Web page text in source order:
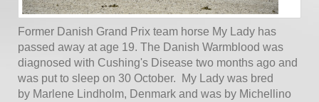
Former Danish Grand Prix team horse My Lady has
passed away at age 19. The Danish Warmblood was
diagnosed with Cushing's Disease two months ago and
was put to sleep on 30 October. My Lady was bred
by Marlene Lindholm, Denmark and was by Michellino